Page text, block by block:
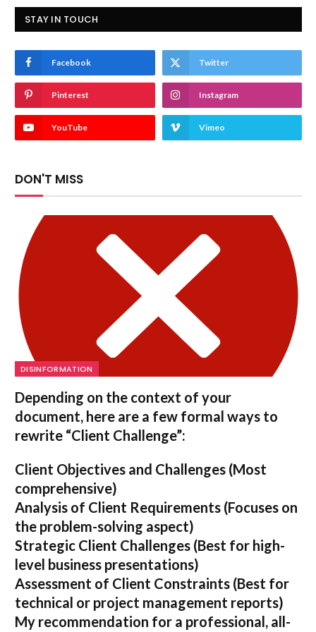
STAY IN TOUCH
Facebook Twitter
Pinterest Instagram
YouTube Vimeo
DON'T MISS
DISINFORMATION
Depending on the context of your
document, here are a few formal ways to
rewrite “Client Challenge”:
Client Objectives and Challenges (Most
comprehensive)
Analysis of Client Requirements (Focuses on
the problem-solving aspect)
Strategic Client Challenges (Best for high-
level business presentations)
Assessment of Client Constraints (Best for
technical or project management reports)
My recommendation for a professional, all-